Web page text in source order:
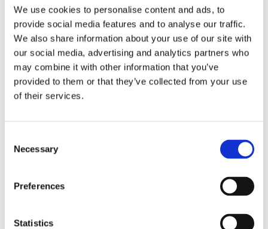
We use cookies to personalise content and ads, to
provide social media features and to analyse our traffic.
We also share information about your use of our site with
our social media, advertising and analytics partners who
may combine it with other information that you’ve
provided to them or that they’ve collected from your use
of their services.
Selection
Necessary
Preferences
Statistics
We collect participation fees for some of our services,
such as certain trainings and courses. EHYT also receives
donations and holds a fundraising licence granted by the
National Police Board. Fees and donations account for
approximately 10% of the organisation’s total income.
The grants and donations received are used to fund
and promoting public health. Project-based grants enable
the development of new initiatives.
The state monitors whether the grants are used for the
applications and detailed annual reports on the